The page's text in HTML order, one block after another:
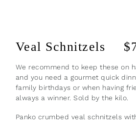
Veal Schnitzels
We recommend to keep these on
and you need a gourmet quick
family birthdays or when having
always a winner. Sold by the kilo.
Panko crumbed veal schnitzels